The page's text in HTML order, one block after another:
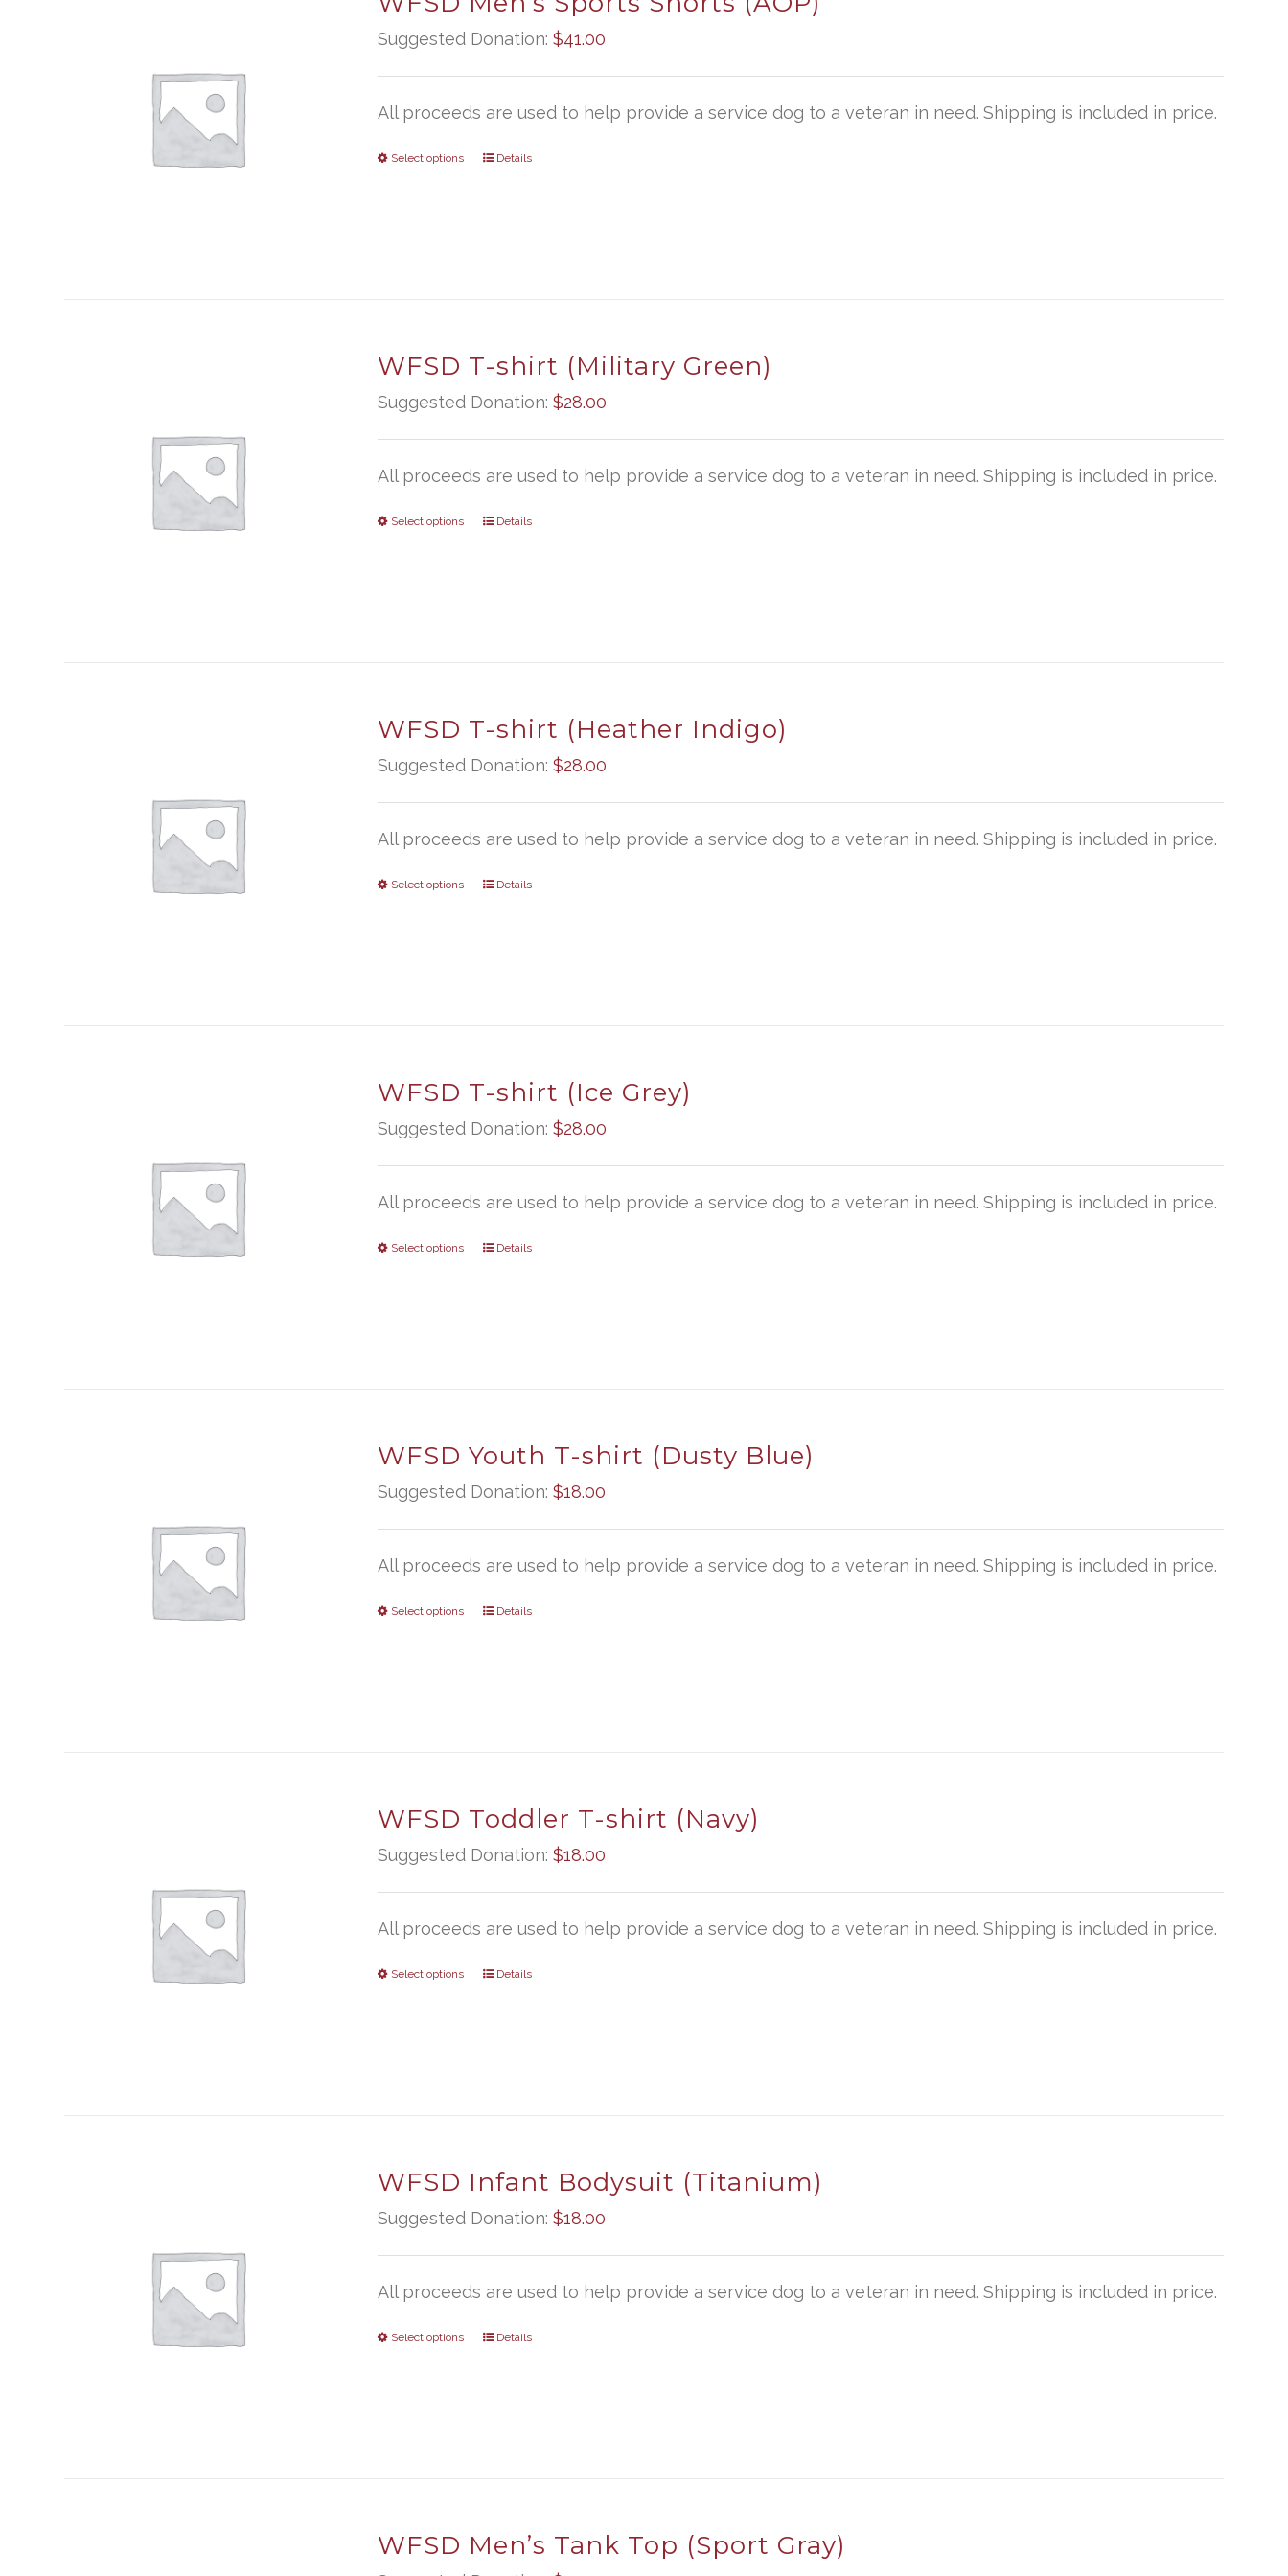
Suggested Donation: $41.00
All proceeds are used to help provide a service dog to a veteran in need. Shipping is included in price.
Select options Details
WFSD T-shirt (Military Green)
Suggested Donation: $28.00
All proceeds are used to help provide a service dog to a veteran in need. Shipping is included in price.
Select options Details
WFSD T-shirt (Heather Indigo)
Suggested Donation: $28.00
All proceeds are used to help provide a service dog to a veteran in need. Shipping is included in price.
Select options Details
WFSD T-shirt (Ice Grey)
Suggested Donation: $28.00
All proceeds are used to help provide a service dog to a veteran in need. Shipping is included in price.
Select options Details
WFSD Youth T-shirt (Dusty Blue)
Suggested Donation: $18.00
All proceeds are used to help provide a service dog to a veteran in need. Shipping is included in price.
Select options Details
WFSD Toddler T-shirt (Navy)
Suggested Donation: $18.00
All proceeds are used to help provide a service dog to a veteran in need. Shipping is included in price.
Select options Details
WFSD Infant Bodysuit (Titanium)
Suggested Donation: $18.00
All proceeds are used to help provide a service dog to a veteran in need. Shipping is included in price.
Select options Details
WFSD Men’s Tank Top (Sport Gray)